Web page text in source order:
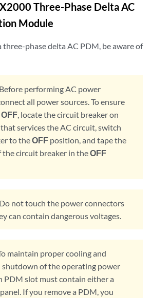
Three-Phase Delta AC
Module
three-phase delta AC PDM, be aware of
Before performing AC power
all power sources. To ensure
OFF, locate the circuit breaker on
services the AC circuit, switch
to theOFF position, and tape the
the circuit breaker in theOFF
Do not touch the power connectors
can contain dangerous voltages.
maintain proper cooling and
of the operating power
PDM slot must contain either a
If you remove a PDM, you